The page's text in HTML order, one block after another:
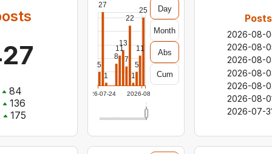
84
136
175
2026-08-
2026-08-
2026-08-
2026-08-
2026-08-
2026-08-
2026-07-
2026-07-24 2026-08-06
5
27
1
8
11
13
7
22
1
5
11
25 Day
Month
Abs
Cum